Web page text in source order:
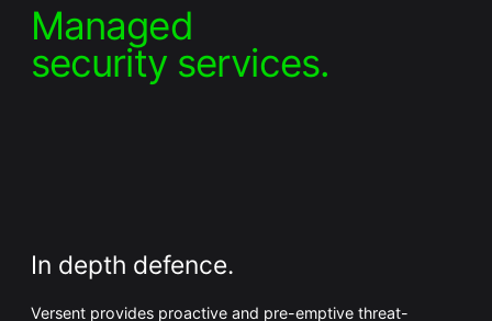
Insights
Partners
Managed
security services.
In depth defence.
Versent provides proactive and pre-emptive threat-